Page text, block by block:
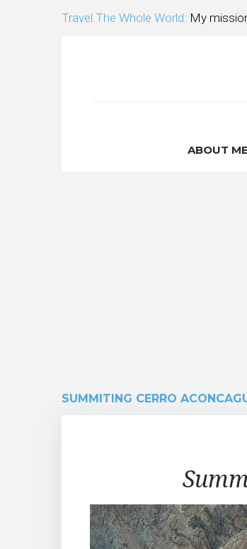
Travel The Whole World: My
ABOUT ME
SUMMITING CERRO
Summiting
Cerro
Aconcagua